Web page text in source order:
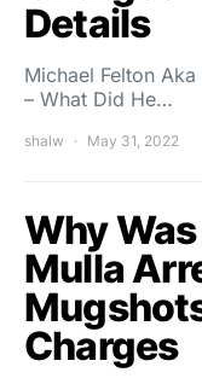
Details
Michael Felton
– What Did He…
shalw May 31, 2022
Why
Mulla
Charges